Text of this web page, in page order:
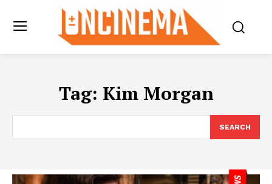
Tag: Kim Morgan
SEARCH